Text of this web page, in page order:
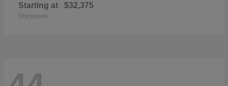
Starting at $32,375
Disclosure